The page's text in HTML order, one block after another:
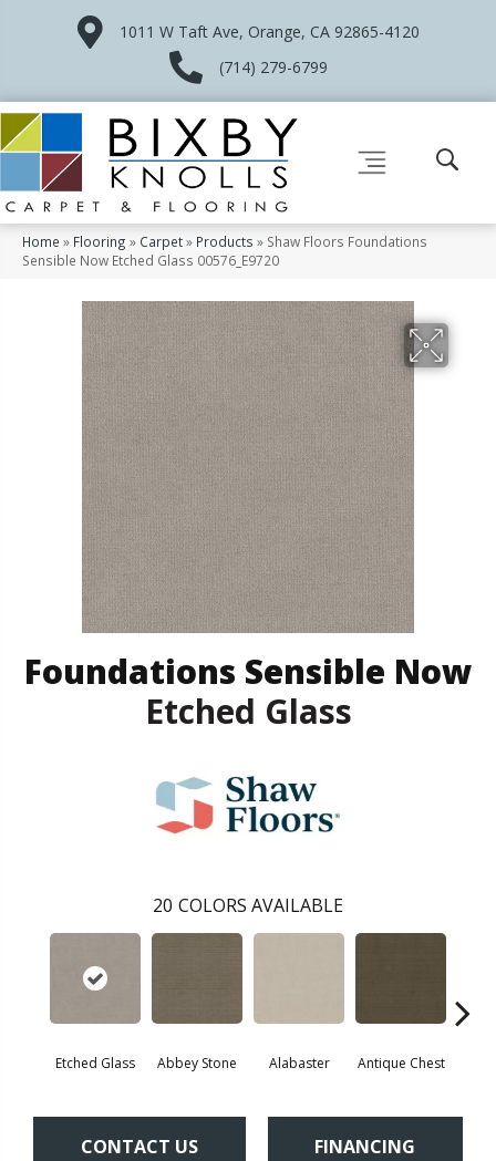
1011 W Taft Ave, Orange, CA 92865-4120
(714) 279-6799
Home » Flooring » Carpet» Products » Shaw Floors Foundations
Sensible Now Etched Glass 00576_E9720
Foundations Sensible Now
Etched Glass
20 COLORS AVAILABLE
Etched Glass Abbey Stone Alabaster Antique Chest
CONTACT US FINANCING